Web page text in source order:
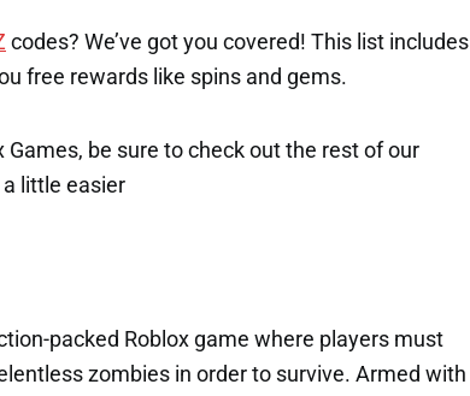
codes? We’ve got you covered! This list includes
free rewards like spins and gems.
Games, be sure to check out the rest of our
little easier
packed Roblox game where players must
zombies in order to survive. Armed with